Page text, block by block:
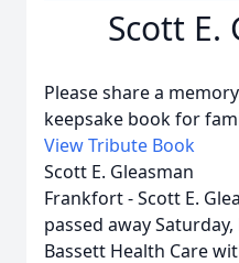
Scott E.
Please share a
keepsake book for
View Tribute Book
Scott E. Gleasman
Frankfort - Scott E.
passed away
Bassett Health Care